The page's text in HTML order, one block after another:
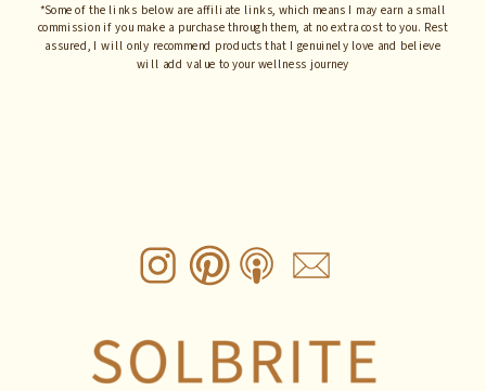
*Some of the links below are affiliate links, which means I may earn a small
commission if you make a purchase through them, at no extra cost to you. Rest
assured, I will only recommend products that I genuinely love and believe
will add value to your wellness journey